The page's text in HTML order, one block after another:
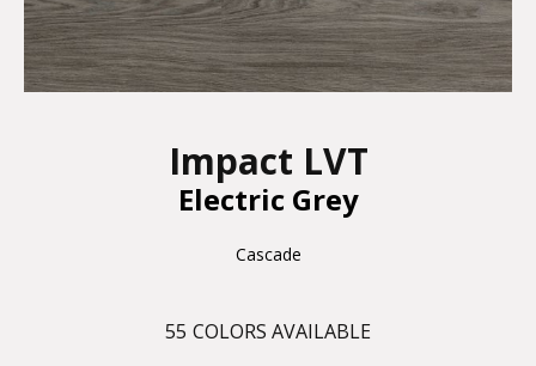
Impact LVT
Electric Grey
Cascade
55 COLORS AVAILABLE